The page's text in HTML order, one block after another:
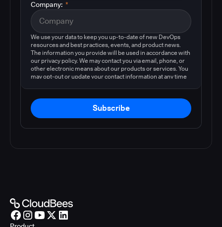
*
Company:
We use your data to keep you up-to-date of new DevOps
resources and best practices, events, and product news.
The information you provide will be used in accordance with
our privacy policy. We may contact you via email, phone, or
other electronic means about our products or services. You
may opt-out or update your contact information at any time
Subscribe